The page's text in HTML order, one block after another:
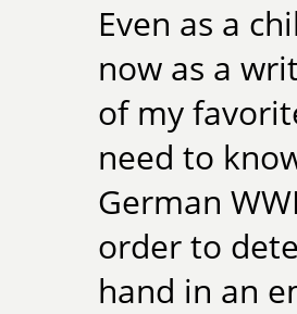
Even as a
now as a
of my
need to
German
order to
hand in an